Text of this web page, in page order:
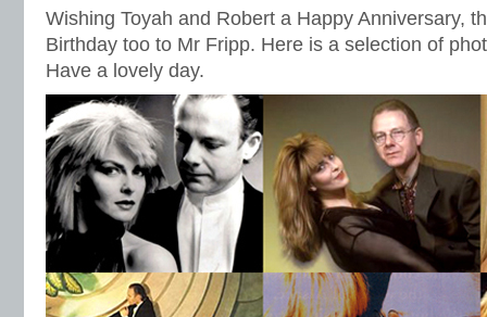
Wishing Toyah and Robert a Happy Anniversary,
Birthday too to Mr Fripp. Here is a selection of
Have a lovely day.